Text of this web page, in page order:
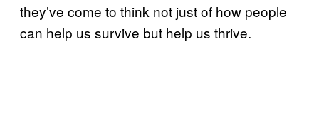
they’ve come to think not just of how people
can help us survive but help us thrive.